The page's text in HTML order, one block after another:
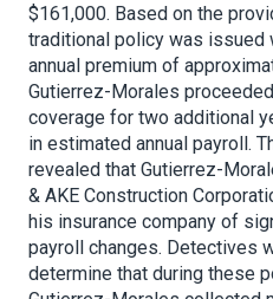
$161,000. Based on the
traditional policy was issued
annual premium of
Gutierrez-Morales
coverage for two additional
in estimated annual payroll.
revealed that Gutierrez-
& AKE Construction
his insurance company of
payroll changes. Detectives
determine that during these